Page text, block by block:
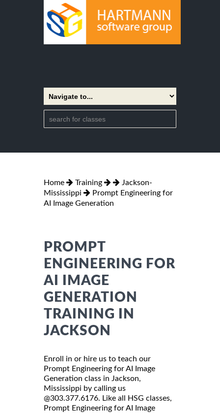
Home Training
Jackson-
Mississippi
Prompt Engineering for
AI Image Generation
PROMPT
ENGINEERING FOR
AI IMAGE
GENERATION
TRAINING IN
JACKSON
Enroll in or hire us to teach our
Prompt Engineering for AI Image
Generation class in Jackson,
Mississippi by calling us
@303.377.6176. Like all HSG classes,
Prompt Engineering for AI Image